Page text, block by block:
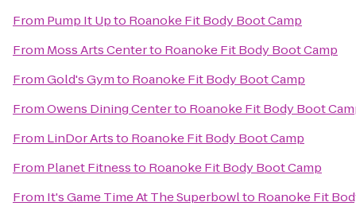
From Pump It Upto Roanoke Fit Body Boot Camp
From Moss Arts Centerto Roanoke Fit Body Boot Camp
FromGold's Gymto Roanoke Fit Body Boot Camp
FromOwens Dining Centerto Roanoke Fit Body Boot
From LinDor Artsto Roanoke Fit Body Boot Camp
From Planet Fitnessto Roanoke Fit Body Boot Camp
From It's Game Time At The Superbowlto Roanoke Fit